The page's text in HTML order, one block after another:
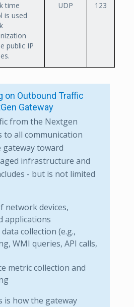
time
is used
public IP
UDP 123
on Outbound Traffic
Gateway
from the Nextgen
to all communication
toward
infrastructure and
- but is not limited
network devices,
applications
collection (e.g.,
WMI queries, API calls,
metric collection and
is how the gateway